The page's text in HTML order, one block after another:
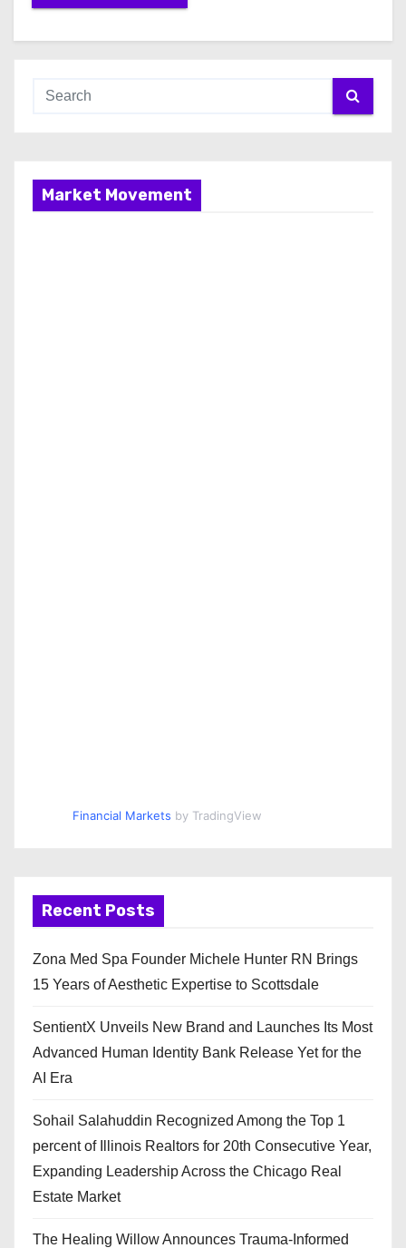
Market Movement
Financial Markets by TradingView
Recent Posts
Zona Med Spa Founder Michele Hunter RN Brings
15 Years of Aesthetic Expertise to Scottsdale
SentientX Unveils New Brand and Launches Its Most
Advanced Human Identity Bank Release Yet for the
AI Era
Sohail Salahuddin Recognized Among the Top 1
percent of Illinois Realtors for 20th Consecutive Year,
Expanding Leadership Across the Chicago Real
Estate Market
The Healing Willow Announces Trauma-Informed